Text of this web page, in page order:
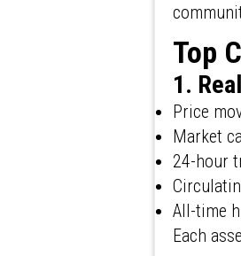
Top
1.
Price
Market
24-hour
All-time
Each